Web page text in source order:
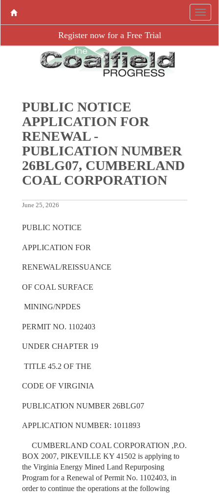
Register now for a Free Trial
PUBLIC NOTICE
APPLICATION FOR
RENEWAL -
PUBLICATION NUMBER
26BLG07, CUMBERLAND
COAL CORPORATION
June 25, 2026
PUBLIC NOTICE
APPLICATION FOR
RENEWAL/REISSUANCE
OF COAL SURFACE
MINING/NPDES
PERMIT NO. 1102403
UNDER CHAPTER 19
TITLE 45.2 OF THE
CODE OF VIRGINIA
PUBLICATION NUMBER 26BLG07
APPLICATION NUMBER: 1011893
CUMBERLAND COAL CORPORATION ,P.O.
BOX 2007, PIKEVILLE KY 41502 is applying to
the Virginia Energy Mined Land Repurposing
Program for a Renewal of Permit No. 1102403, in
order to continue the operations at the following